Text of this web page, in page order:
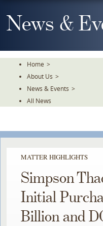
To
TheNews &
Home >
About Us >
News & Events >
All News
MATTER HIGHLIGHTS
Simpson
Initial
Billion and